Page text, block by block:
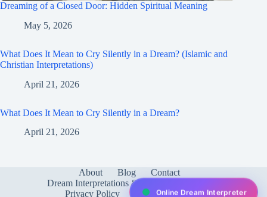
Dreaming of a Closed Door: Hidden Spiritual Meaning
May 5, 2026
What Does It Mean to Cry Silently in a Dream? (Islamic and
Christian Interpretations)
April 21, 2026
What Does It Mean to Cry Silently in a Dream?
April 21, 2026
About Blog
Contact
Dream Interpretations & Meanings
Privacy Policy
Services test
Online Dream Interpreter